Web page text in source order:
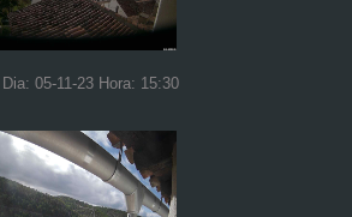
05-11-23 Hora: 15:30